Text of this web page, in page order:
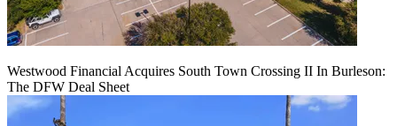
Westwood Financial Acquires South Town Crossing II In Burleson:
The DFW Deal Sheet